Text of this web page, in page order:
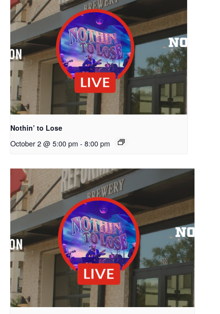
Nothin’ to Lose
October 2 @ 5:00 pm - 8:00 pm